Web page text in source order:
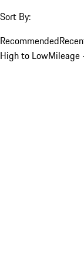
Sort By:
Recommended
High to LowMileage